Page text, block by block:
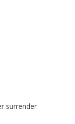
surrender